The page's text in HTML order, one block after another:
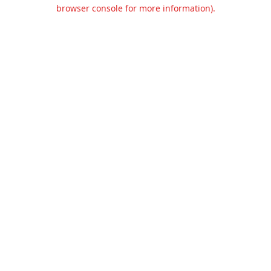
browser console for more information).